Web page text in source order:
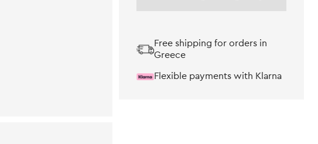
Free shipping for orders in
Greece
Flexible payments with Klarna